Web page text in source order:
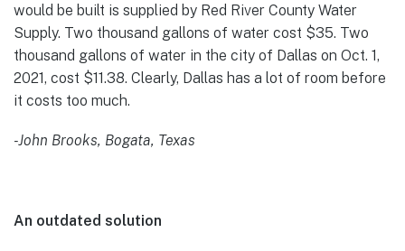
would be built is supplied by Red River County Water
Supply. Two thousand gallons of water cost $35. Two
thousand gallons of water in the city of Dallas on Oct. 1,
2021, cost $11.38. Clearly, Dallas has a lot of room before
it costs too much.
-John Brooks, Bogata, Texas
An outdated solution